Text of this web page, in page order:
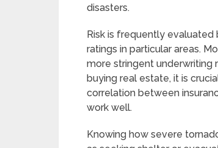
disasters.
Risk is frequently evaluated
ratings in particular areas.
more stringent underwriting
buying real estate, it is
correlation between
work well.
Knowing how severe